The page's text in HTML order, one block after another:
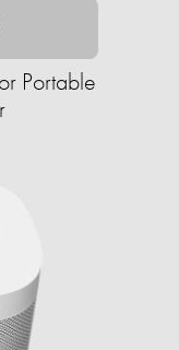
Portable